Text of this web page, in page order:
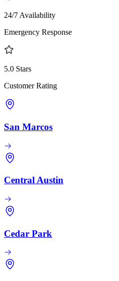
24/7 Availability
Emergency Response
5.0 Stars
Customer Rating
San Marcos
Central Austin
Cedar Park